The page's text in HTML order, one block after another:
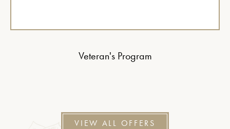
Veteran's Program
VIEW ALL OFFERS